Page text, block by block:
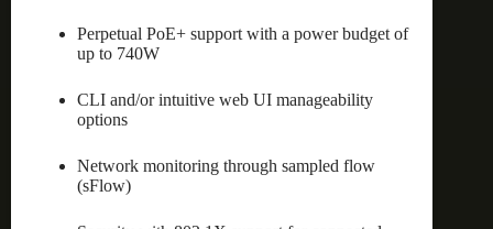
Perpetual PoE+ support with a power budget of
up to 740W
CLI and/or intuitive web UI manageability
options
Network monitoring through sampled flow
(sFlow)